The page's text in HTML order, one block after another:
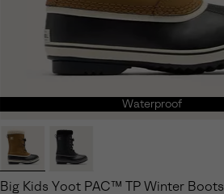
Waterproof
Big Kids Yoot PAC™ TP Winter Boots